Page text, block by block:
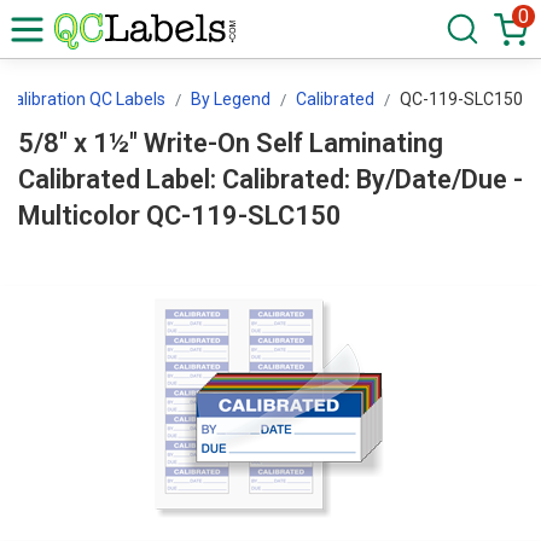
0
Calibration QC Labels By Legend Calibrated QC-119-SLC150
5/8" x 1½" Write-On Self Laminating
Calibrated Label: Calibrated: By/Date/Due -
Multicolor QC-119-SLC150